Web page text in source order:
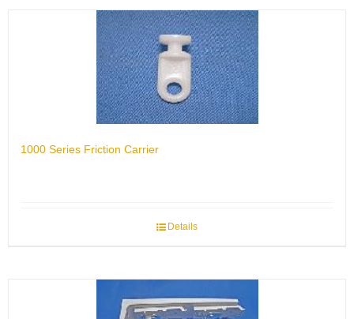
1000 Series Friction Carrier
Details